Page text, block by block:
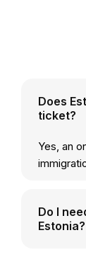
Does
ticket?
Yes, an
Do I
Estonia?